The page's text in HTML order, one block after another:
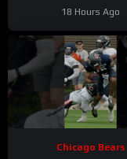
18 Hours Ago
Chicago Bears